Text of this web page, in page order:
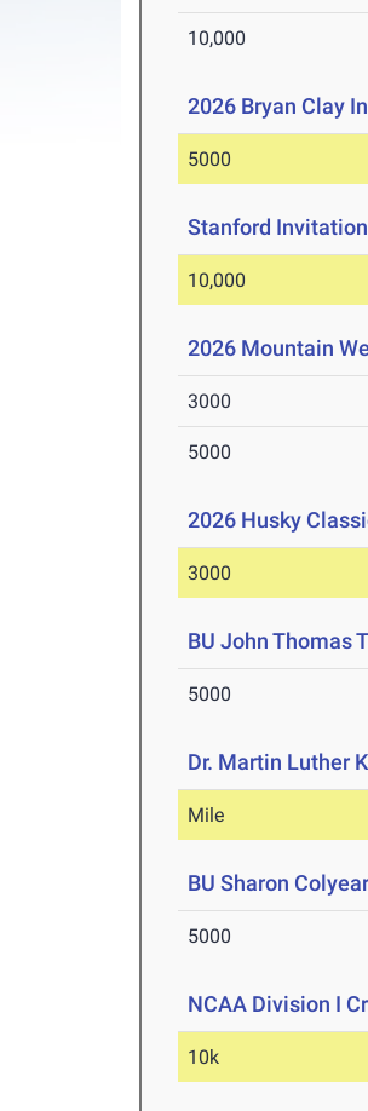
10,000
2026 Bryan Clay
5000
Stanford
10,000
2026 Mountain
3000
5000
2026 Husky
3000
BU John Thomas
5000
Dr. Martin Luther
Mile
BU Sharon
5000
NCAA Division I
10k